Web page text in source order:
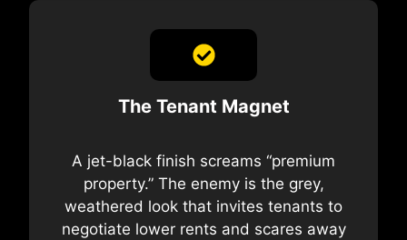
The Tenant Magnet
A jet-black finish screams “premium
property.” The enemy is the grey,
weathered look that invites tenants to
negotiate lower rents and scares away